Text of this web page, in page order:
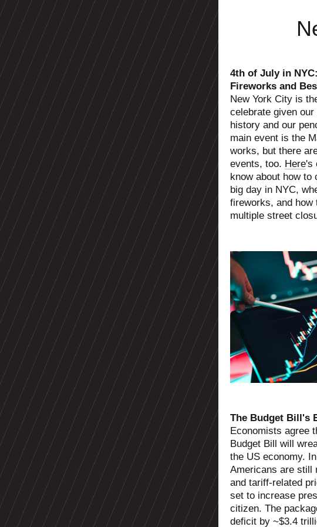
4th of July in
Fireworks and
New York City is
celebrate given
history and our
main event is the
works, but there
events, too. Here's
know about how to
big day in NYC,
fireworks, and how
multiple street
The Budget Bill's
Economists agree
Budget Bill will
the US economy.
Americans are still
and tariff-related
set to increase
citizen. The
deficit by ~$3.4